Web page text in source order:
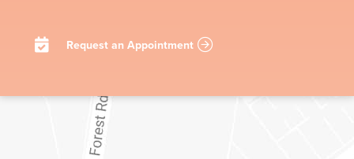
Request an Appointment